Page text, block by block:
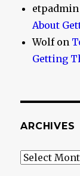
etpadmin
About
Wolfon
Getting
ARCHIVES
Archives